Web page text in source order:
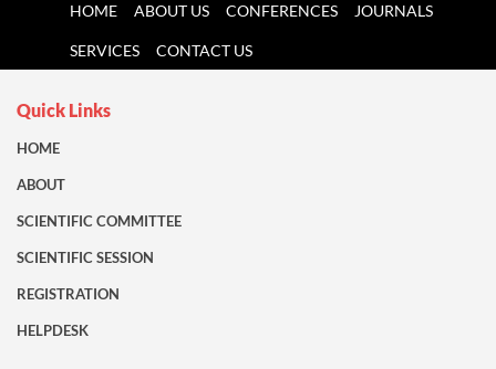
HOME ABOUT US CONFERENCES JOURNALS
SERVICES CONTACT US
Quick Links
HOME
ABOUT
SCIENTIFIC COMMITTEE
SCIENTIFIC SESSION
REGISTRATION
HELPDESK